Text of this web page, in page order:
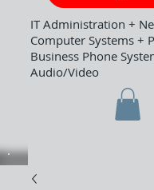
IT Administration +
Computer Systems +
Business Phone
Audio/Video